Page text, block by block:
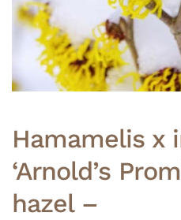
Hamamelis x
‘Arnold’s
hazel –